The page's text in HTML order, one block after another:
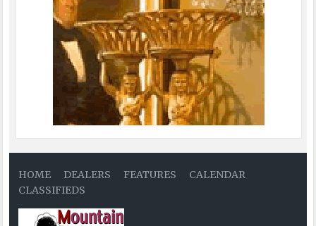
HOME DEALERS FEATURES
CALENDAR
CLASSIFIEDS